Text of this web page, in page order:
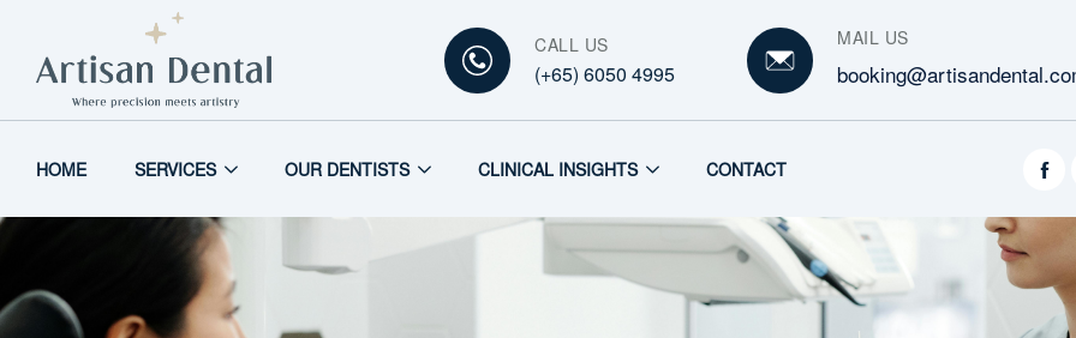
CALL US
(+65) 6050 4995
MAIL US
HOME SERVICES OUR DENTISTS CLINICAL INSIGHTS CONTACT